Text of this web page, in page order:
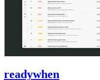
readywhen